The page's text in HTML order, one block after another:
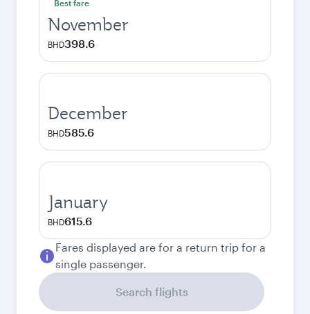
Best fare
November
BHD398.6
December
BHD585.6
January
BHD615.6
Fares displayed are for a return trip for a
single passenger.
Search flights